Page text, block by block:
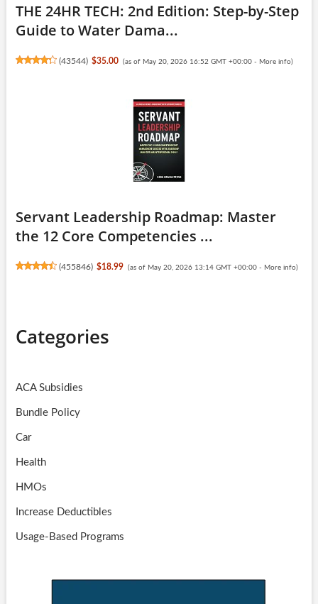
THE 24HR TECH: 2nd Edition: Step-by-Step
Guide to Water Dama...
(43544) $35.00 (as of May 20, 2026 16:52 GMT +00:00 - More info)
Servant Leadership Roadmap: Master
the 12 Core Competencies ...
(455846) $18.99 (as of May 20, 2026 13:14 GMT +00:00 - More info)
Categories
ACA Subsidies
Bundle Policy
Car
Health
HMOs
Increase Deductibles
Usage-Based Programs